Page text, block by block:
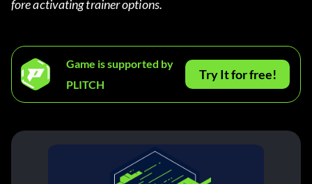
fore activating trainer options.
Game is supported by
PLITCH
Try It for free!